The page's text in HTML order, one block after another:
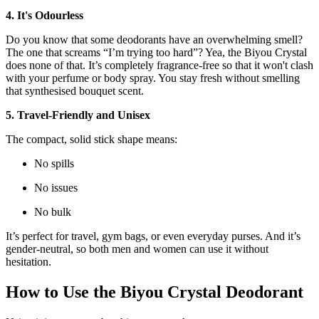
4. It's Odourless
Do you know that some deodorants have an overwhelming smell?
The one that screams “I’m trying too hard”? Yea, the Biyou Crystal
does none of that. It’s completely fragrance-free so that it won't clash
with your perfume or body spray. You stay fresh without smelling
that synthesised bouquet scent.
5. Travel-Friendly and Unisex
The compact, solid stick shape means:
No spills
No issues
No bulk
It’s perfect for travel, gym bags, or even everyday purses. And it’s
gender-neutral, so both men and women can use it without
hesitation.
How to Use the Biyou Crystal Deodorant